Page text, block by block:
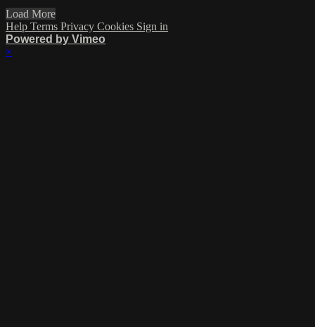
Load More
Help Terms Privacy Cookies Sign in
Powered by Vimeo
×